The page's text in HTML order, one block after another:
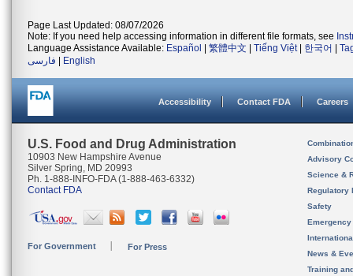
Page Last Updated: 08/07/2026
Note: If you need help accessing information in different file formats, see
Language Assistance Available: Español 繁體中文 Tiếng Việt| 한국어
فارسی
English
Accessibility Contact FDA Careers
U.S. Food and Drug Administration
10903 New Hampshire Avenue
Silver Spring, MD 20993
Ph. 1-888-INFO-FDA (1-888-463-6332)
Contact FDA
For Government For Press
Advisory
Science &
Regulatory
Safety
News &
Training